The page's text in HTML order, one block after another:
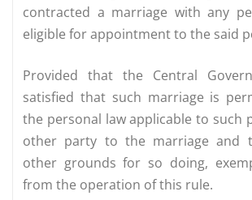
contracted a marriage with any
eligible for appointment to the said
Provided that the Central
satisfied that such marriage is
the personal law applicable to such
other party to the marriage and
other grounds for so doing,
from the operation of this rule.